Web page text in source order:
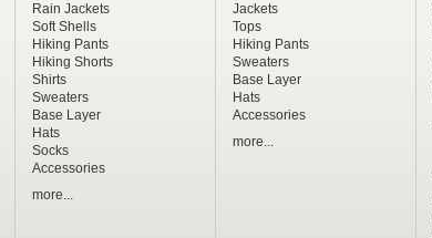
Rain Jackets
Soft Shells
Hiking Pants
Hiking Shorts
Shirts
Sweaters
Base Layer
Hats
Socks
Accessories
more...
Jackets
Tops
Hiking Pants
Sweaters
Base Layer
Hats
Accessories
more...